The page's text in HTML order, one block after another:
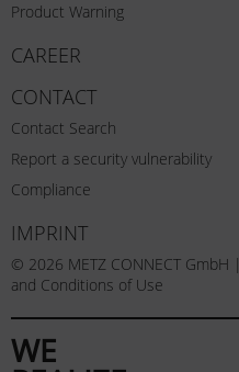
Product Warning
CAREER
CONTACT
Contact Search
Report a security vulnerability
Compliance
IMPRINT
© 2026 METZ CONNECT GmbH |
and Conditions of Use
WE